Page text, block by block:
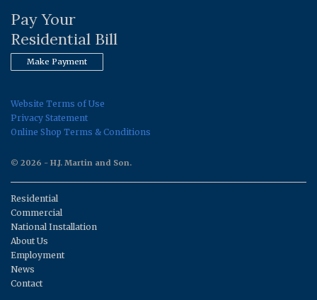
Pay Your
Residential Bill
Make Payment
Website Terms of Use
Privacy Statement
Online Shop Terms & Conditions
© 2026 - H.J. Martin and Son.
Residential
Commercial
National Installation
About Us
Employment
News
Contact